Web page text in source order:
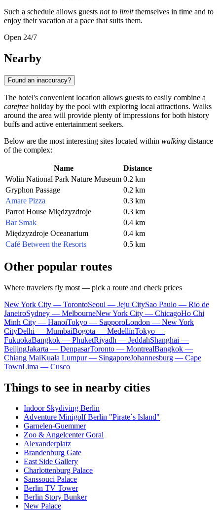
Such a schedule allows guests not to limitthemselves in time and to
enjoy their vacation at a pace that suits them.
Open 24/7
Nearby
Found an inaccuracy?
The hotel's convenient location allows guests to easily combine a
carefree holiday by the pool with exploring local attractions. Walks
around the area will provide plenty of impressions for both history
buffs and active entertainment seekers.
Below are the most interesting sites located within walking distance
of the complex:
Name
Distance
Wolin National Park Nature Museum 0.2 km
Gryphon Passage
0.2 km
Amare Pizza
0.3 km
Parrot House Międzyzdroje
0.3 km
Bar Smak
0.4 km
Międzyzdroje Oceanarium
0.4 km
Café Between the Resorts
0.5 km
Other popular routes
Where travelers fly most — pick a route and check prices
New York City — TorontoSeoul — Jeju CitySao Paulo — Rio de
JaneiroSydney — MelbourneNew York City — ChicagoHo Chi
Minh City — HanoiTokyo — SapporoLondon — New York
CityDelhi — MumbaiBogota — MedellínTokyo —
FukuokaBangkok — PhuketRiyadh — JeddahShanghai —
BeijingJakarta — DenpasarToronto — MontrealBangkok —
Chiang MaiKuala Lumpur — SingaporeJohannesburg — Cape
TownLima — Cusco
Things to see in nearby cities
Indoor Skydiving Berlin
Adventure Minigolf Berlin "Pirate´s Island"
Garnelen-Guemmer
Zoo & Angelcenter Goral
Alexanderplatz
Brandenburg Gate
East Side Gallery
Charlottenburg Palace
Sanssouci Palace
Berlin TV Tower
Berlin Story Bunker
New Palace